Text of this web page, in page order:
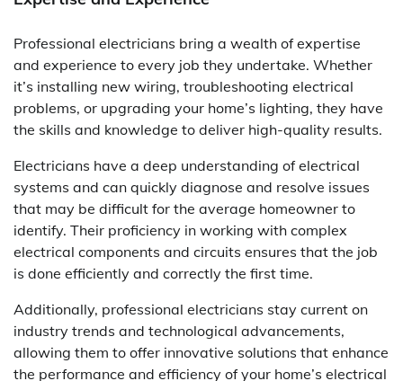
Professional electricians bring a wealth of expertise
and experience to every job they undertake. Whether
it’s installing new wiring, troubleshooting electrical
problems, or upgrading your home’s lighting, they have
the skills and knowledge to deliver high-quality results.
Electricians have a deep understanding of electrical
systems and can quickly diagnose and resolve issues
that may be difficult for the average homeowner to
identify. Their proficiency in working with complex
electrical components and circuits ensures that the job
is done efficiently and correctly the first time.
Additionally, professional electricians stay current on
industry trends and technological advancements,
allowing them to offer innovative solutions that enhance
the performance and efficiency of your home’s electrical